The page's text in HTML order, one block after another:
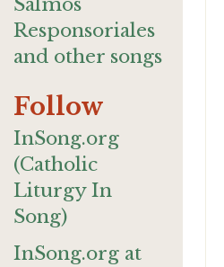
Responsoriales
and other songs
Follow
InSong.org
(Catholic
Liturgy In
Song)
InSong.org at